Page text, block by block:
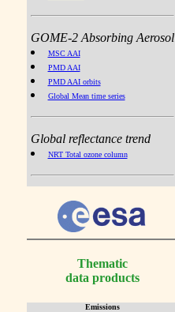
GOME-2 Absorbing Aerosol
MSC AAI
PMD AAI
PMD AAI orbits
Global Mean time series
Global reflectance trend
NRT Total ozone column
Thematic
data products
Emissions